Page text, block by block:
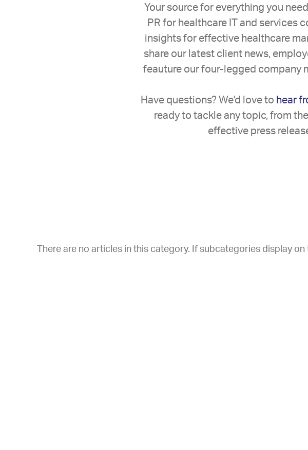
Your source for everything you
PR for healthcare IT and services
insights for effective healthcare
share our latest client news,
feauture our four-legged company
Have questions? We'd love to hear
ready to tackle any topic, from
effective press
There are no articles in this category. If subcategories display